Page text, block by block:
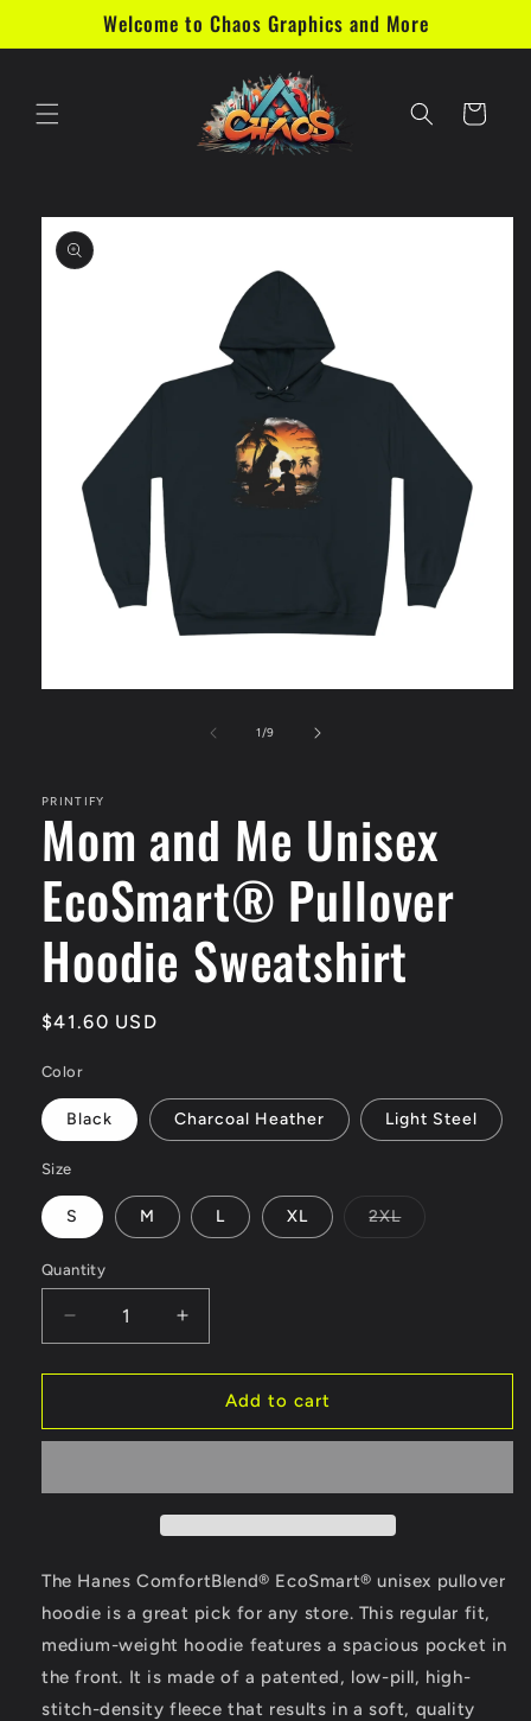
Welcome to Chaos Graphics and More
Cart
Skip to
product
information
1/of
9
PRINTIFY
Mom and Me Unisex
EcoSmart® Pullover
Hoodie Sweatshirt
Regular
$41.60 USD
Color
Black Charcoal Heather Light Steel
Size
S M L XL 2XL
Quantity
Decrease
quantity
for
and
EcoSmart®
Sweatshirt
Increase
quantity
for
Mom
and
EcoSmart®
Sweatshirt
Add to cart
The Hanes ComfortBlend® EcoSmart® unisex pullover
hoodie is a great pick for any store. This regular fit,
medium-weight hoodie features a spacious pocket in
the front. It is made of a patented, low-pill, high-
stitch-density fleece that results in a soft, quality